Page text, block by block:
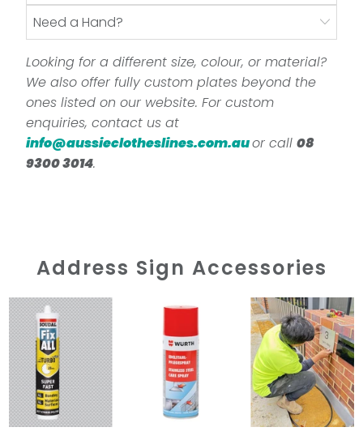
Need a Hand?
Looking for a different size, colour, or material?
We also offer fully custom plates beyond the
ones listed on our website. For custom
enquiries, contact us at
info@aussieclotheslines.com.auor call 08
9300 3014.
Address Sign Accessories